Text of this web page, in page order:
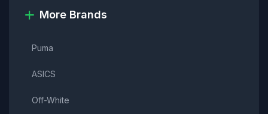
More Brands
Puma
ASICS
Off-White